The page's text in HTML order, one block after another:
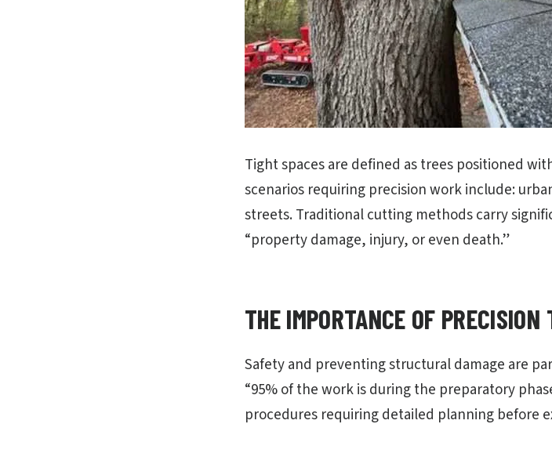
Tight spaces are defined as trees positioned
scenarios requiring precision work include:
streets. Traditional cutting methods carry
“property damage, injury, or even death.”
THE IMPORTANCE OF
Safety and preventing structural damage are
“95% of the work is during the preparatory
procedures requiring detailed planning before